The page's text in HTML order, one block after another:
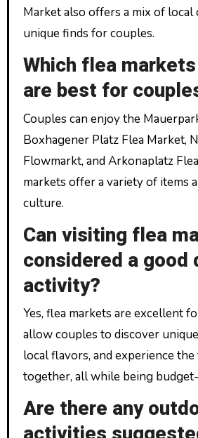
Market also offers a mix of local
unique finds for couples.
Which flea
are best for
Couples can enjoy the
Boxhagener Platz Flea Market,
Flowmarkt, and Arkonaplatz
markets offer a variety of items
culture.
Can visiting flea
considered a good
activity?
Yes, flea markets are excellent
allow couples to discover
local flavors, and experience
together, all while being
Are there any